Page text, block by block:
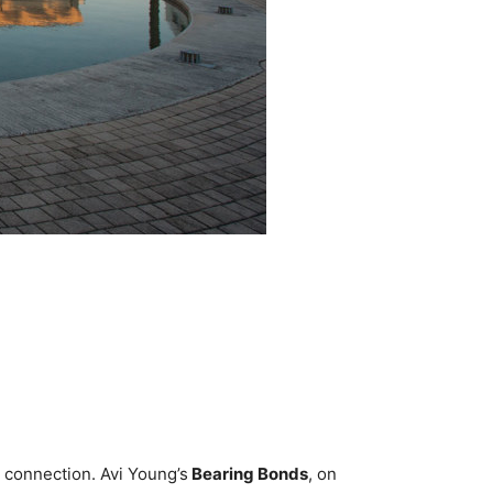
Avi Young’s Bearing Bonds, on